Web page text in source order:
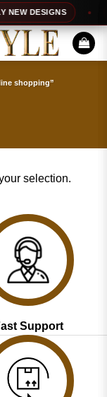
DESIGNS
shopping”
selection.
Support